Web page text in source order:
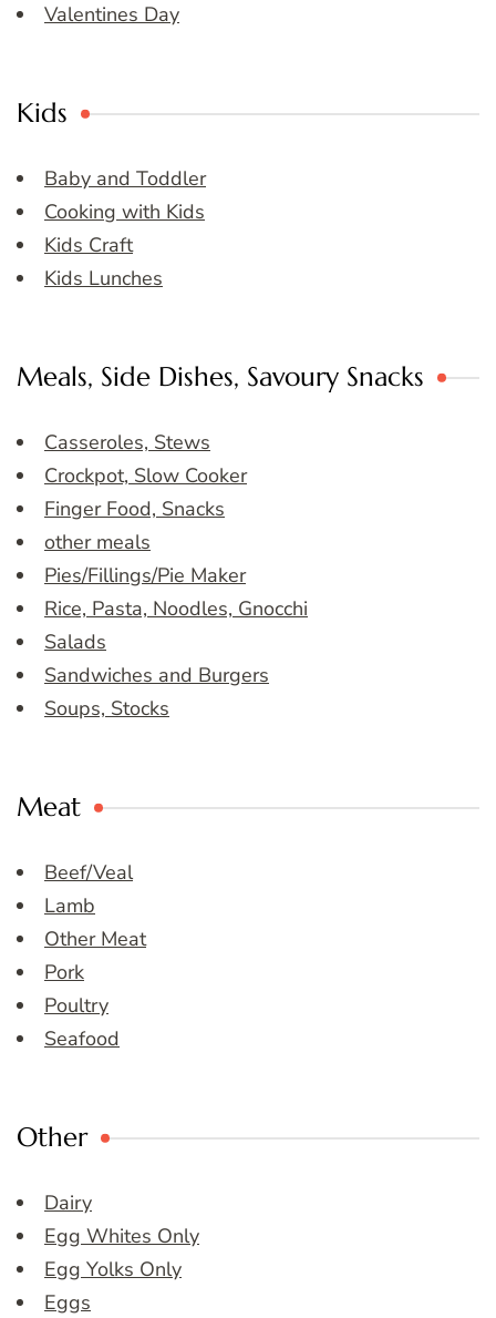
Valentines Day
Kids
Baby and Toddler
Cooking with Kids
Kids Craft
Kids Lunches
Meals, Side Dishes, Savoury Snacks
Casseroles, Stews
Crockpot, Slow Cooker
Finger Food, Snacks
other meals
Pies/Fillings/Pie Maker
Rice, Pasta, Noodles, Gnocchi
Salads
Sandwiches and Burgers
Soups, Stocks
Meat
Beef/Veal
Lamb
Other Meat
Pork
Poultry
Seafood
Other
Dairy
Egg Whites Only
Egg Yolks Only
Eggs